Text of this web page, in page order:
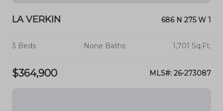
LA VERKIN 686 N 275 W 1
3 Beds None Baths 1,701 Sq.Ft.
$364,900 MLS#: 26-273087